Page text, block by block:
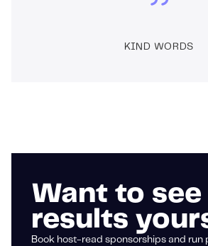
KIND WORDS
Want to see
results
Book host-read sponsorships and